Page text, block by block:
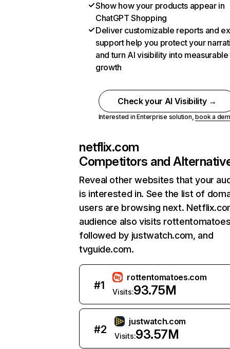
Show how your products appear in
ChatGPT Shopping
Deliver customizable reports and
support help you protect your
and turn AI visibility into measurable
growth
Check your AI Visibility →
Interested in Enterprise solution,book a
netflix.com
Competitors and
Reveal other websites that your
is interested in. See the list of
users are browsing next.
audience also visits
followed by justwatch.com, and
tvguide.com.
#1
rottentomatoes.com
Visits:93.75M
#2
justwatch.com
Visits:93.57M